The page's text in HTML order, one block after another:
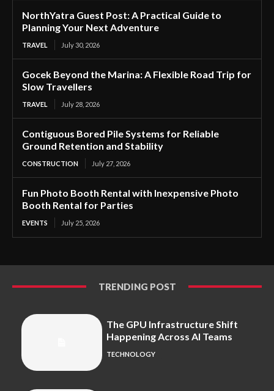
NorthYatra Guest Post: A Practical Guide to
Planning Your Next Adventure
TRAVEL July 30, 2026
Gocek Beyond the Marina: A Flexible Road Trip for
Slow Travellers
TRAVEL July 28, 2026
Contiguous Bored Pile Systems for Reliable
Ground Retention and Stability
CONSTRUCTION July 27, 2026
Fun Photo Booth Rental with Inexpensive Photo
Booth Rental for Parties
EVENTS July 25, 2026
TRENDING POST
The GPU Infrastructure Shift
Happening Across AI Teams
TECHNOLOGY